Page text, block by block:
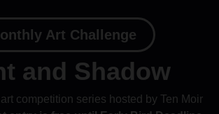
Art Challenge
and Shadow
competition series hosted by Ten Moir